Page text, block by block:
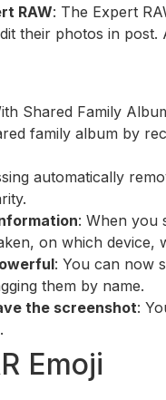
RAW: The Expert
their photos in post.
Shared Family
family album by
automatically
: When you
on which device,
: You can now
them by name.
the screenshot:
Emoji